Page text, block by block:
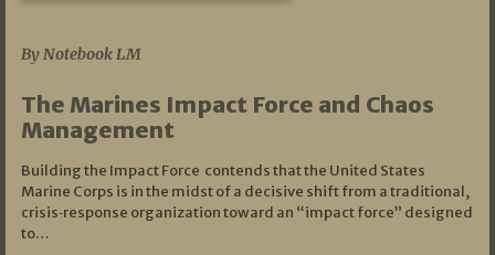
By Notebook LM
The Marines Impact Force and Chaos
Management
Building the Impact Force contends that the United States
Marine Corps is in the midst of a decisive shift from a traditional,
crisis‑response organization toward an “impact force” designed
to…